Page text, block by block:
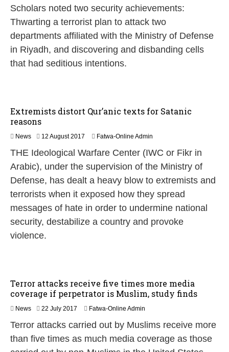
Scholars noted two security achievements:
Thwarting a terrorist plan to attack two
departments affiliated with the Ministry of Defense
in Riyadh, and discovering and disbanding cells
that had seditious intentions.
Extremists distort Qur’anic texts for Satanic
reasons
News 12 August 2017
A
u
u
s
2
0
Fatwa-Online Admin
THE Ideological Warfare Center (IWC or Fikr in
Arabic), under the supervision of the Ministry of
Defense, has dealt a heavy blow to extremists and
terrorists when it exposed how they spread
messages of hate in order to undermine national
security, destabilize a country and provoke
violence.
Terror attacks receive five times more media
coverage if perpetrator is Muslim, study finds
News 22 July 2017
J
u
Fatwa-Online Admin
Terror attacks carried out by Muslims receive more
than five times as much media coverage as those